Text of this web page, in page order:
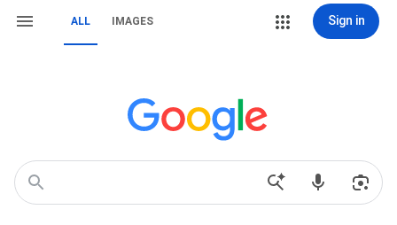
ALL IMAGES Sign in